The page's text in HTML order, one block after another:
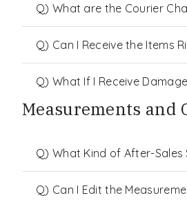
Q) What are the Courier
Q) Can I Receive the Items
Q) What If I Receive
Measurements and
Q) What Kind of After-Sales
Q) Can I Edit the